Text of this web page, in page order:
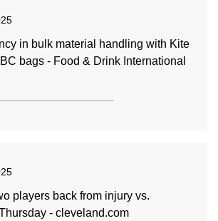
in bulk material handling with Kite
bags - Food & Drink International
players back from injury vs.
- cleveland.com